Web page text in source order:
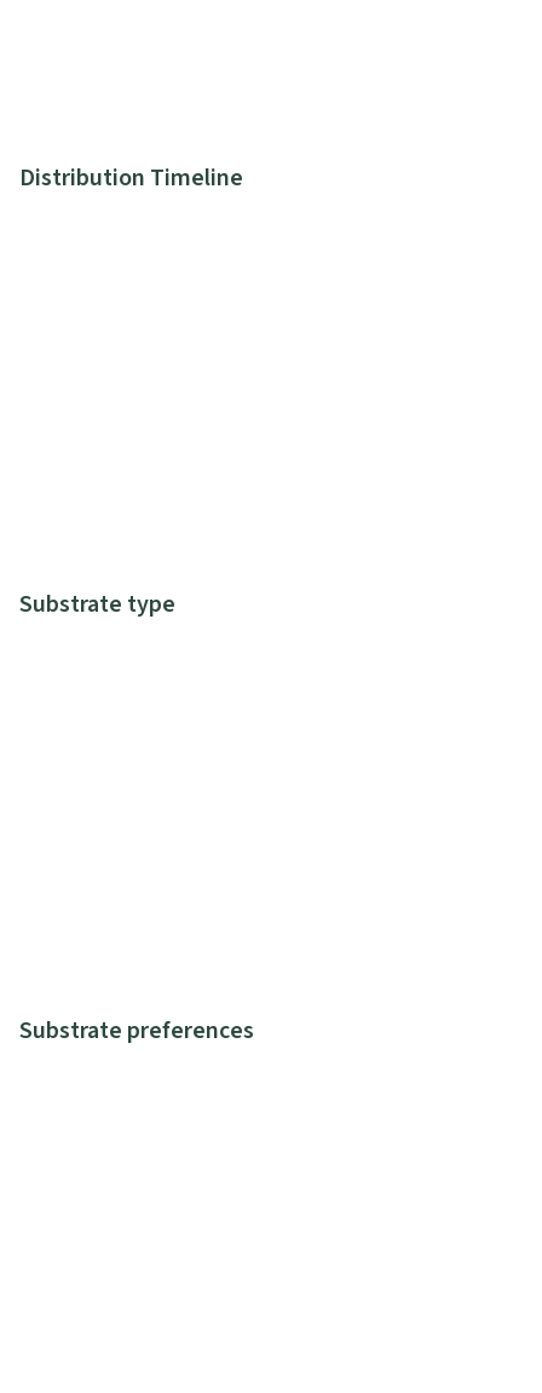
Distribution Timeline
Substrate type
Substrate preferences